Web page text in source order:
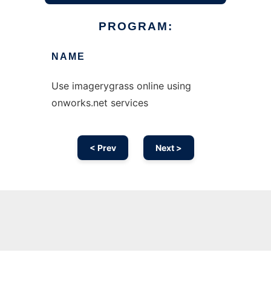
PROGRAM:
NAME
Use imagerygrass online using
onworks.net services
< Prev Next >